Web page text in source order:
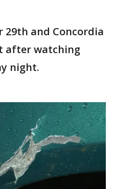
29th and Concordia
after watching
night.